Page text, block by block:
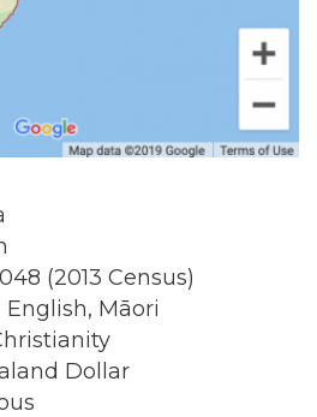
(2013 Census)
English, Māori
Dollar